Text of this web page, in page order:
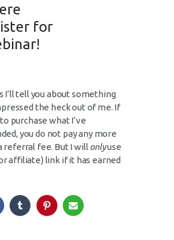
for
I’ll tell you about something
the heck out of me. If
purchase what I’ve
you do not pay any more
referral fee. But I will onlyuse
affiliate) link if it has earned